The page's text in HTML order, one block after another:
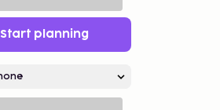
Start planning